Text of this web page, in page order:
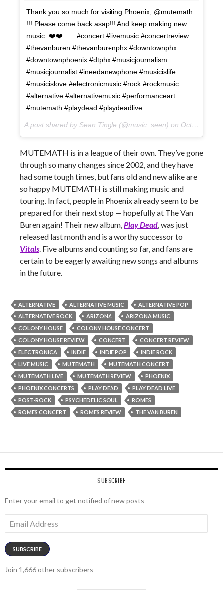
Thank you so much for visiting Phoenix, @mutemath
!!! Please come back asap!!! And keep making new
music. ❤️❤️ . . . #concert #livemusic #concertreview
#thevanburen #thevanburenphx #downtownphx
#downtownphoenix #dtphx #musicjournalism
#musicjournalist #ineedanewphone #musicislife
#musicislove #electronicmusic #rock #rockmusic
#alternative #alternativemusic #performanceart
#mutemath #playdead #playdeadlive
A post shared by Sean Tingle (@music_seen) on Oct 11, 2017 at 1:59pm PDT
MUTEMATH is in a league of their own. They’ve gone
through so many changes since 2002, and they have
had some tough times, but fans old and new alike are
so happy MUTEMATH is still making music and
touring. In fact, people in Phoenix already seem to be
prepared for their next stop — hopefully at The Van
Buren again! Their new album,Play Dead, was just
released last month and is a worthy successor to
Vitals. Five albums and counting so far, and fans are
certain to be eagerly awaiting new songs and albums
in the future.
ALTERNATIVE ALTERNATIVE MUSIC
ALTERNATIVE POP
ALTERNATIVE ROCK
ARIZONA
ARIZONA MUSIC
COLONY HOUSE
COLONY HOUSE CONCERT
COLONY HOUSE REVIEW
CONCERT
CONCERT REVIEW
ELECTRONICA
INDIE INDIE POP
INDIE ROCK
LIVE MUSIC
MUTEMATH
MUTEMATH CONCERT
MUTEMATH LIVE
MUTEMATH REVIEW
PHOENIX
PHOENIX CONCERTS
PLAY DEAD
PLAY DEAD LIVE
POST-ROCK
PSYCHEDELIC SOUL
ROMES
ROMES CONCERT
ROMES REVIEW THE VAN BUREN
SUBSCRIBE
Enter your email to get notified of new posts
Address
SUBSCRIBE
Join 1,666 other subscribers